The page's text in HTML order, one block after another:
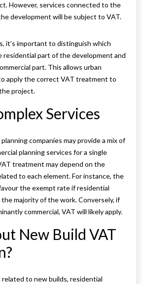
However, services connected to the
development will be subject to VAT.
it’s important to distinguish which
residential part of the development and
part. This allows urban
apply the correct VAT treatment to
project.
Services
companies may provide a mix of
planning services for a single
treatment may depend on the
to each element. For instance, the
the exempt rate if residential
majority of the work. Conversely, if
commercial, VAT will likely apply.
New Build VAT
related to new builds, residential